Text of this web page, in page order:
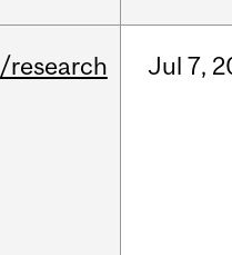
/research Jul 7,